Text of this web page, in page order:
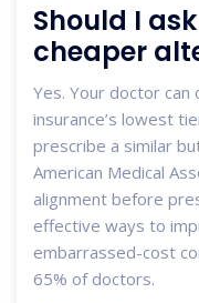
Should I
cheaper
Yes. Your doctor can
insurance’s lowest
prescribe a similar
American Medical
alignment before
effective ways to
embarrassed-cost
65% of doctors.